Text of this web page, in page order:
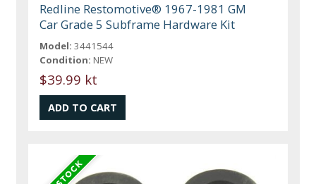
Redline Restomotive® 1967-1981 GM
Car Grade 5 Subframe Hardware Kit
Model: 3441544
Condition: NEW
$39.99 kt